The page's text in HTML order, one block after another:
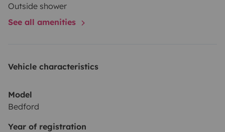
Outside shower
See all amenities
Vehicle characteristics
Model
Bedford
Year of registration